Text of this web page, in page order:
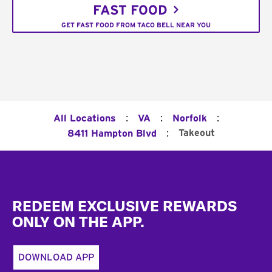
FAST FOOD
GET FAST FOOD FROM TACO BELL NEAR YOU
All Locations : VA : Norfolk :
8411 Hampton Blvd : Takeout
REDEEM EXCLUSIVE REWARDS
ONLY ON THE APP.
DOWNLOAD APP